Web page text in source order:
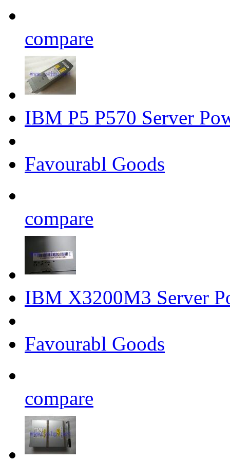
compare
IBM P5 P570 Server
Favourabl Goods
compare
IBM X3200M3 Server
Favourabl Goods
compare